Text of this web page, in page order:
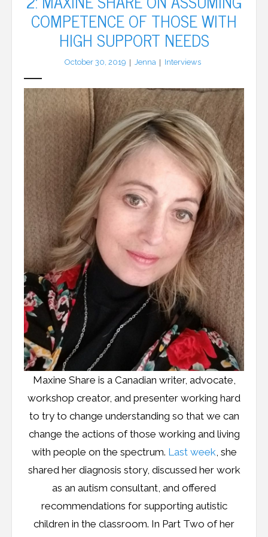
LFA Newsletter
Resources
Podcast
Contribute
Contact
COMPETENCE OF THOSE WITH
HIGH SUPPORT NEEDS
October 30, 2019 Jenna Interviews
Maxine Share is a Canadian writer, advocate,
workshop creator, and presenter working hard
to try to change understanding so that we can
change the actions of those working and living
with people on the spectrum. Last week, she
shared her diagnosis story, discussed her work
as an autism consultant, and offered
recommendations for supporting autistic
children in the classroom. In Part Two of her